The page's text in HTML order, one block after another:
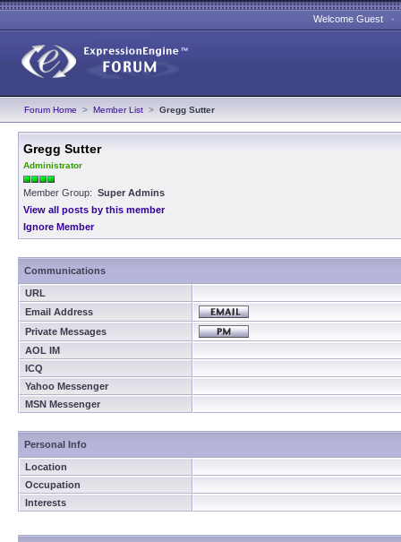
Welcome Guest
Forum Home > Member List > Gregg Sutter
Gregg Sutter
Administrator
Member Group: Super Admins
View all posts by this member
Ignore Member
Communications
URL
Email Address
Private Messages
AOL IM
ICQ
Yahoo Messenger
MSN Messenger
Personal Info
Location
Occupation
Interests